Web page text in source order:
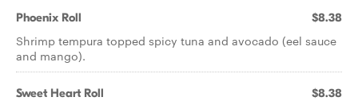
Phoenix Roll $8.38
Shrimp tempura topped spicy tuna and avocado (eel sauce
and mango).
Sweet Heart Roll $8.38